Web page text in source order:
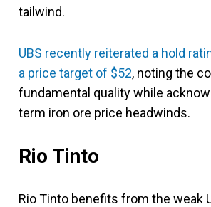
tailwind.
UBS recently reiterated a hold
a price target of $52, noting the
fundamental quality while
term iron ore price headwinds.
Rio Tinto
Rio Tinto benefits from the weak